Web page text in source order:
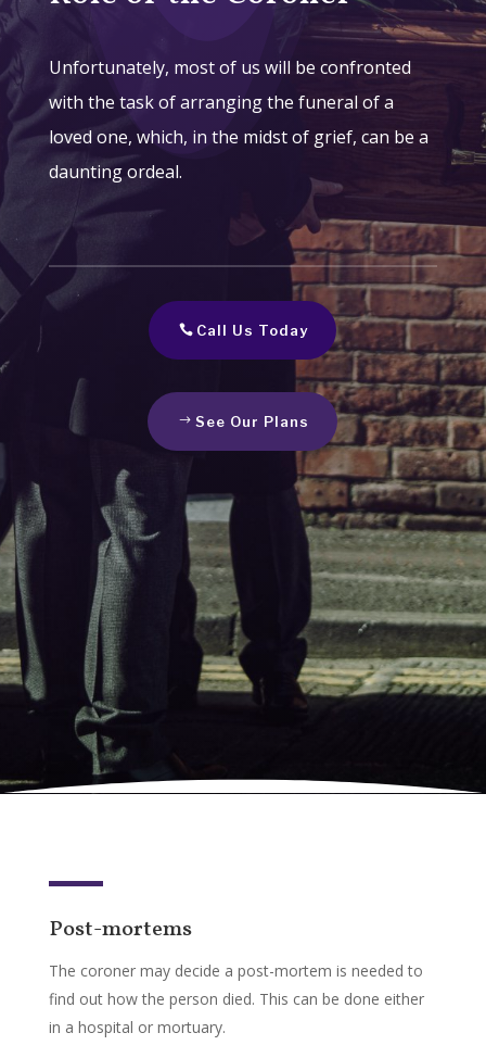
Unfortunately, most of us will be confronted
with the task of arranging the funeral of a
loved one, which, in the midst of grief, can be a
daunting ordeal.
Call Us Today
See Our Plans
Post-mortems
The coroner may decide a post-mortem is needed to
find out how the person died. This can be done either
in a hospital or mortuary.